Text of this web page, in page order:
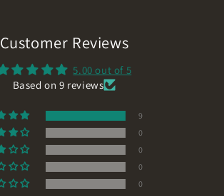
Customer Reviews
5.00 out of 5
Based on 9 reviews
9
0
0
0
0